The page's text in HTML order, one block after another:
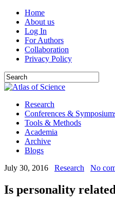
Home
About us
Log In
For Authors
Collaboration
Privacy Policy
Research
Conferences &
Tools & Methods
Academia
Archive
Blogs
July 30, 2016
Research No
Is personality